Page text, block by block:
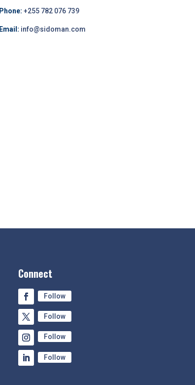
Phone: +255 782 076 739
Email: info@sidoman.com
Connect
Follow
Follow
Follow
Follow